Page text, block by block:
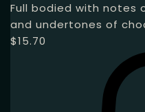
Full bodied with notes
and undertones of
$15.70